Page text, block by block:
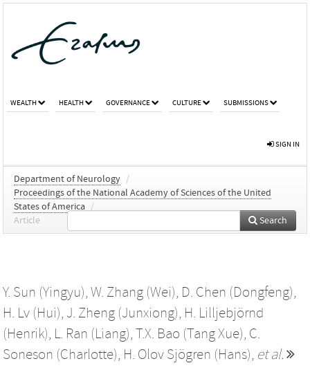
WEALTH HEALTH GOVERNANCE CULTURE SUBMISSIONS
SIGN IN
Department of Neurology /
Proceedings of the National Academy of Sciences of the United
States of America /
Article
Search
Y. Sun (Yingyu), W. Zhang (Wei), D. Chen (Dongfeng),
H. Lv (Hui), J. Zheng (Junxiong), H. Lilljebjörnd
(Henrik), L. Ran (Liang), T.X. Bao (Tang Xue), C.
Soneson (Charlotte), H. Olov Sjögren (Hans), et al.